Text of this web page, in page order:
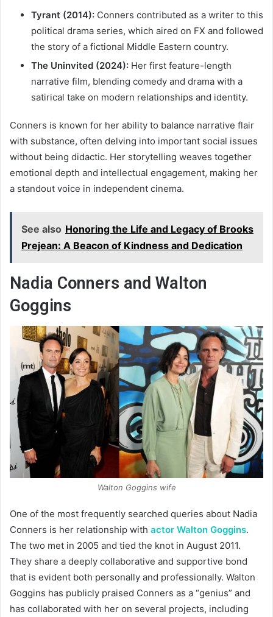
Tyrant (2014): Conners contributed as a writer to this
political drama series, which aired on FX and followed
the story of a fictional Middle Eastern country.
The Uninvited (2024): Her first feature-length
narrative film, blending comedy and drama with a
satirical take on modern relationships and identity.
Conners is known for her ability to balance narrative flair
with substance, often delving into important social issues
without being didactic. Her storytelling weaves together
emotional depth and intellectual engagement, making her
a standout voice in independent cinema.
See also Honoring the Life and Legacy of Brooks
Prejean: A Beacon of Kindness and Dedication
Nadia Conners and Walton
Goggins
Walton Goggins wife
One of the most frequently searched queries about Nadia
Conners is her relationship with actor Walton Goggins.
The two met in 2005 and tied the knot in August 2011.
They share a deeply collaborative and supportive bond
that is evident both personally and professionally. Walton
Goggins has publicly praised Conners as a “genius” and
has collaborated with her on several projects, including